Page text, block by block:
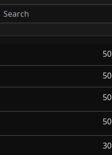
50
50
50
50
30